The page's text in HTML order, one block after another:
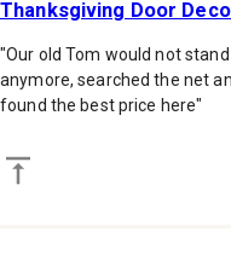
Thanksgiving Door
"Our old Tom would not stand
anymore, searched the net
found the best price here"
Back to top